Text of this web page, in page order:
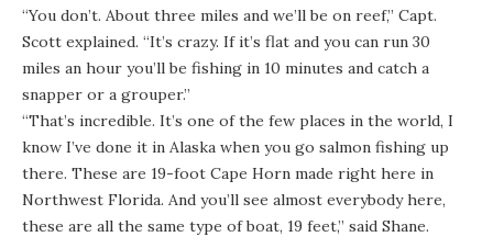
“You don’t. About three miles and we’ll be on reef,” Capt.
Scott explained. “It’s crazy. If it’s flat and you can run 30
miles an hour you’ll be fishing in 10 minutes and catch a
snapper or a grouper.”
“That’s incredible. It’s one of the few places in the world, I
know I’ve done it in Alaska when you go salmon fishing up
there. These are 19-foot Cape Horn made right here in
Northwest Florida. And you’ll see almost everybody here,
these are all the same type of boat, 19 feet,” said Shane.